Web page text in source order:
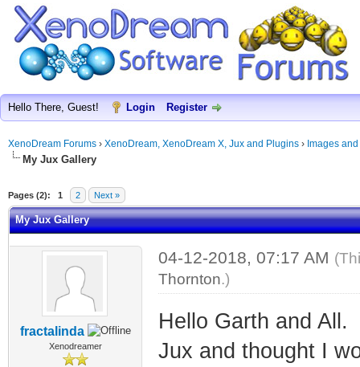
Hello There, Guest! Login Register
XenoDream Forums › XenoDream, XenoDream X, Jux and Plugins › Images
My Jux Gallery
Pages (2): 1 2 Next »
My Jux Gallery
fractalinda
Xenodreamer
04-12-2018, 07:17 AM
Thornton.)
Hello Garth and
Jux and thought I